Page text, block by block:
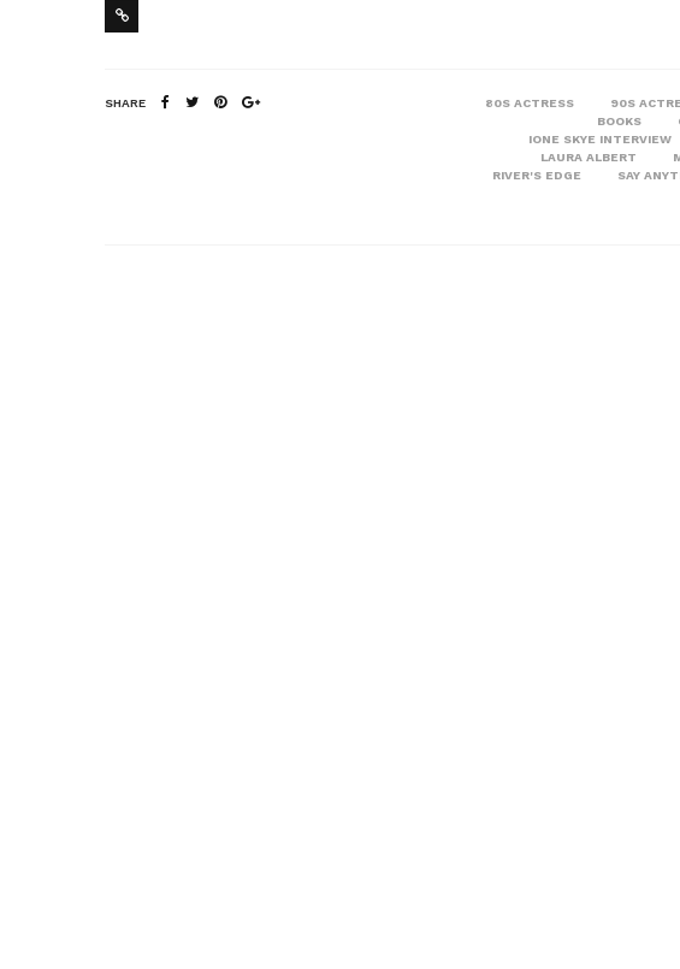
SHARE 80S ACTRESS 90S
BOOKS
IONE SKYE INTERVIEW
LAURA ALBERT
RIVER'S EDGE
SAY